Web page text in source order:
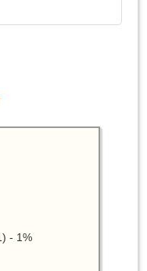
- 1%